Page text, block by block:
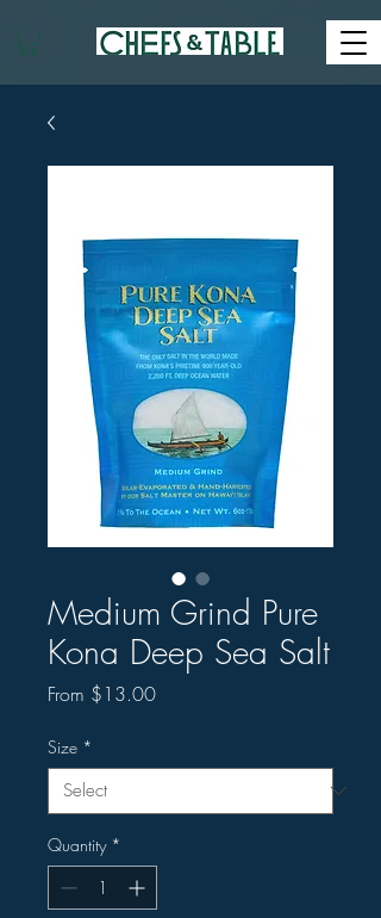
Medium Grind Pure
Kona Deep Sea Salt
From $13.00Sale
Size *
Quantity *